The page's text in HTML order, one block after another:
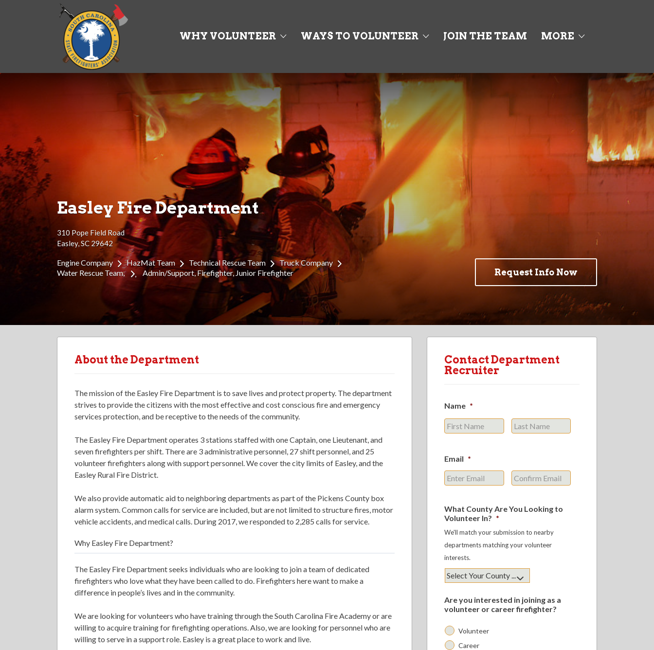
WHY VOLUNTEER WAYS TO VOLUNTEER JOIN THE TEAM MORE
Search
for:
Easley Fire Department
310 Pope Field Road
Easley, SC 29642
Engine Company HazMat Team Technical Rescue Team
Truck Company
Water Rescue Team
Admin/Support Firefighter Junior Firefighter Request Info Now
About the Department
The mission of the Easley Fire Department is to save lives and protect property. The department
strives to provide the citizens with the most effective and cost conscious fire and emergency
services protection, and be receptive to the needs of the community.
The Easley Fire Department operates 3 stations staffed with one Captain, one Lieutenant, and
seven firefighters per shift. There are 3 administrative personnel, 27 shift personnel, and 25
volunteer firefighters along with support personnel. We cover the city limits of Easley, and the
Easley Rural Fire District.
We also provide automatic aid to neighboring departments as part of the Pickens County box
alarm system. Common calls for service are included, but are not limited to structure fires, motor
vehicle accidents, and medical calls. During 2017, we responded to 2,285 calls for service.
Why Easley Fire Department?
The Easley Fire Department seeks individuals who are looking to join a team of dedicated
firefighters who love what they have been called to do. Firefighters here want to make a
difference in people’s lives and in the community.
We are looking for volunteers who have training through the South Carolina Fire Academy or are
willing to acquire training for firefighting operations. Also, we are looking for personnel who are
willing to serve in a support role. Easley is a great place to work and live.
Contact Department
Recruiter
Name *
First
Email *
Enter
What County Are You Looking to
Volunteer In? *
We'll match your submission to nearby
departments matching your volunteer
interests.
Are you interested in joining as a
volunteer or career firefighter?
Volunteer
Career